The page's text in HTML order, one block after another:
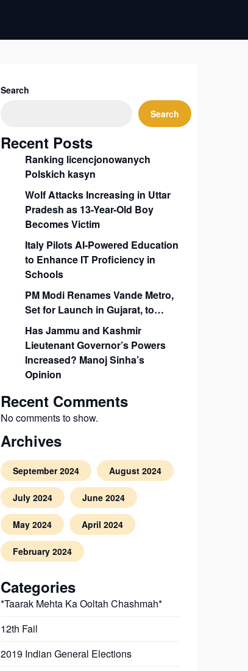
Search
Search
Recent Posts
Ranking licencjonowanych
Polskich kasyn
Wolf Attacks Increasing in Uttar
Pradesh as 13-Year-Old Boy
Becomes Victim
Italy Pilots AI-Powered Education
to Enhance IT Proficiency in
Schools
PM Modi Renames Vande Metro,
Set for Launch in Gujarat, to…
Has Jammu and Kashmir
Lieutenant Governor’s Powers
Increased? Manoj Sinha’s
Opinion
Recent Comments
No comments to show.
Archives
September 2024 August 2024
July 2024 June 2024
May 2024 April 2024
February 2024
Categories
*Taarak Mehta Ka Ooltah Chashmah*
12th Fail
2019 Indian General Elections